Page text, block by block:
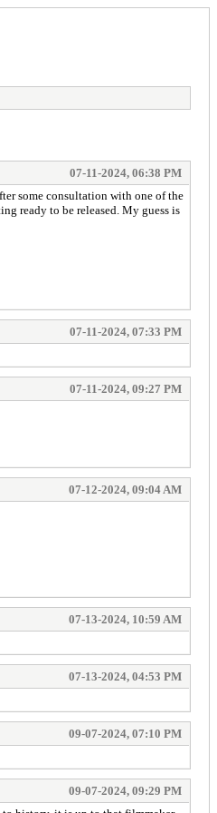
07-11-2024, 06:38 PM
some consultation with one of the
ready to be released. My guess is
07-11-2024, 07:33 PM
07-11-2024, 09:27 PM
07-12-2024, 09:04 AM
07-13-2024, 10:59 AM
07-13-2024, 04:53 PM
09-07-2024, 07:10 PM
09-07-2024, 09:29 PM